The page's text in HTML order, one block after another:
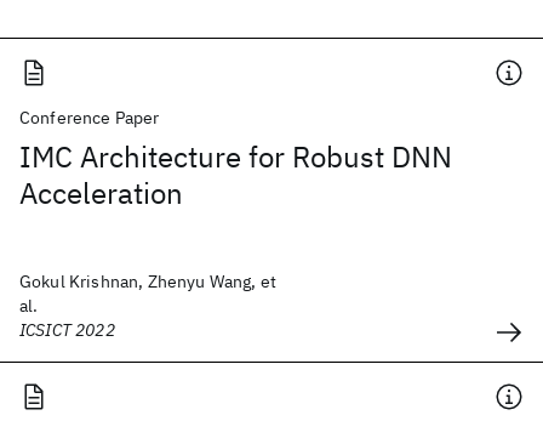
Conference Paper
IMC Architecture for Robust DNN
Acceleration
Gokul Krishnan, Zhenyu Wang, et
al.
ICSICT 2022